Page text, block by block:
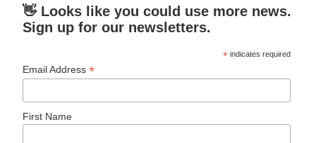
👋 Looks like you could use more news.
Sign up for our newsletters.
* indicates required
Email Address*
First Name